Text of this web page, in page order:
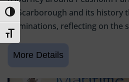
Toggle High Contrast
Toggle Font size
of Scarborough and its history
illuminations, reflecting on the